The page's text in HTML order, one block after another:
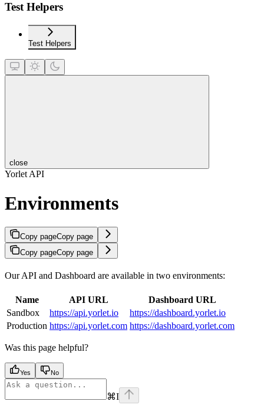
Test Helpers
Test Helpers
close
Yorlet API
Environments
Copy pageCopy page
Copy pageCopy page
Our API and Dashboard are available in two environments:
Name API URL
Dashboard URL
Sandbox
https://api.yorlet.io
https://dashboard.yorlet.io
Production https://api.yorlet.com https://dashboard.yorlet.com
Was this page helpful?
Yes No
⌘I